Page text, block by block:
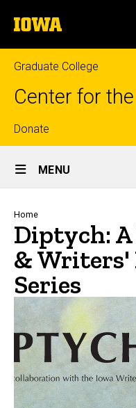
to
content
The
University
of
Iowa
Graduate College
Center for
Top
links
Donate
Site
Main
Navigation
MENU
Breadcrumb
Home
Diptych:
& Writers'
Series